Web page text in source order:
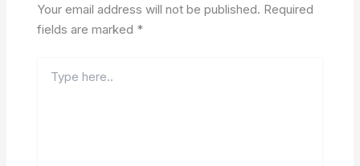
Your email address will not be published. Required
fields are marked *
here..